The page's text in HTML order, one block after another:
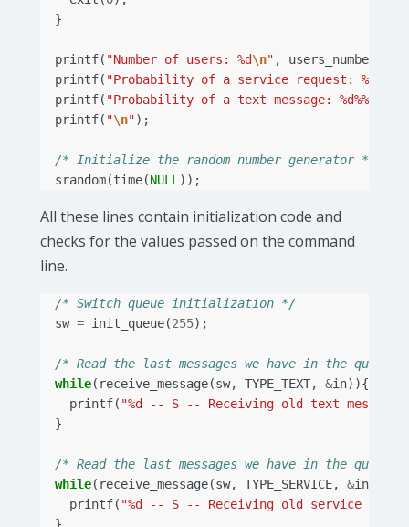
}
printf( "Number of users: %d\n" , users_number
printf( "Probability of a service request: %d%%
printf( "Probability of a text message: %d%%
printf( "\n");
/* Initialize the random number generator */
srandom(time(NULL));
All these lines contain initialization code and
checks for the values passed on the command
line.
/* Switch queue initialization */
sw = init_queue(255);
/* Read the last messages we have in the queue
while( receive_message(sw, TYPE_TEXT, &in)){
printf( "%d -- S -- Receiving old text messages
}
/* Read the last messages we have in the queue
while( receive_message(sw, TYPE_SERVICE, &in
printf( "%d -- S -- Receiving old service